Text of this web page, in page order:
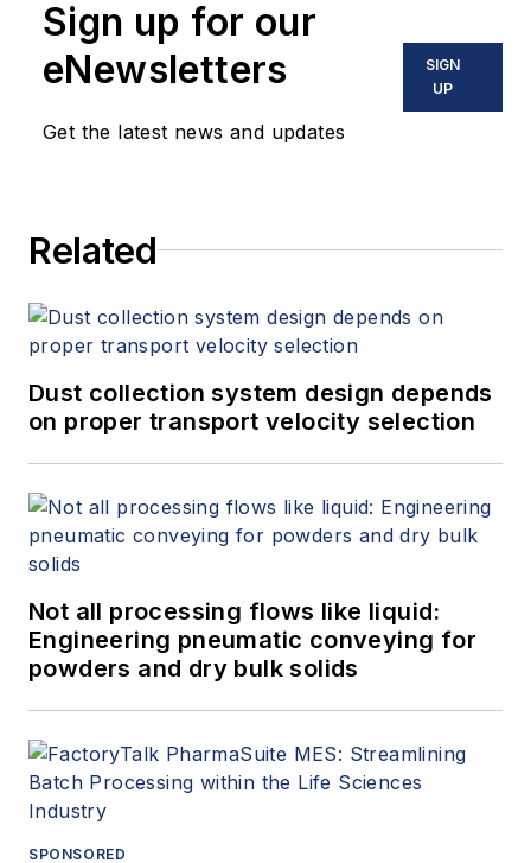
Sign up for our
eNewsletters
Get the latest news and updates
SIGN
UP
Related
Dust collection system design depends
on proper transport velocity selection
Not all processing flows like liquid:
Engineering pneumatic conveying for
powders and dry bulk solids
SPONSORED